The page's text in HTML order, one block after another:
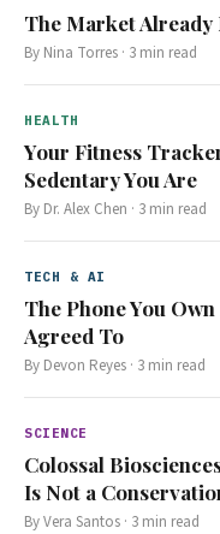
The Market
By Nina Torres · 3 min read
HEALTH
Your Fitness
Sedentary You Are
By Dr. Alex Chen · 3 min read
TECH & AI
The Phone You
Agreed To
By Devon Reyes · 3 min read
SCIENCE
Colossal
Is Not a
ByVera Santos · 3 min read